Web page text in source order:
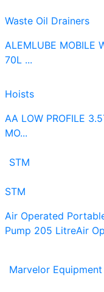
Waste Oil Drainers
ALEMLUBE MOBILE
70L ...
Hoists
AA LOW PROFILE
MO...
STM
STM
Air Operated
Pump 205 LitreAir
Marvelor Equipment